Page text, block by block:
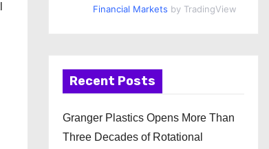
Financial Markets by TradingView
Recent Posts
Granger Plastics Opens More Than
Three Decades of Rotational